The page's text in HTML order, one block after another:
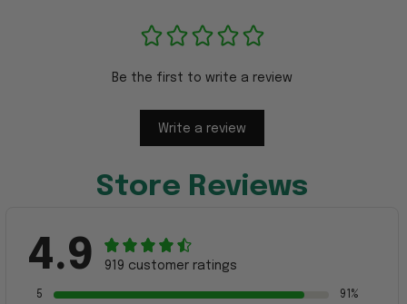
Be the first to write a review
Write a review
Store Reviews
4.9 919 customer ratings
5 91%